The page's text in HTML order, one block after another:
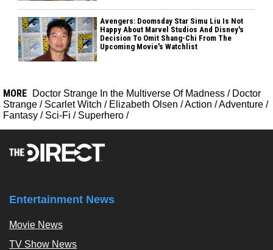
Avengers: Doomsday Star Simu Liu Is Not
Happy About Marvel Studios And Disney's
Decision To Omit Shang-Chi From The
Upcoming Movie's Watchlist
MORE Doctor Strange In the Multiverse Of Madness / Doctor
Strange / Scarlet Witch / Elizabeth Olsen /Action /Adventure /
Fantasy / Sci-Fi / Superhero /
Entertainment News
Movie News
TV Show News